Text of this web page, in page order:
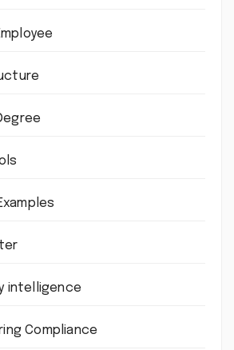
intelligence
Compliance